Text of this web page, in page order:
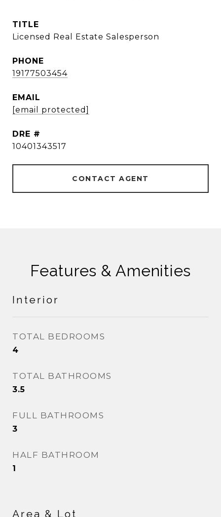
TITLE
Licensed Real Estate Salesperson
PHONE
19177503454
EMAIL
[email protected]
DRE #
10401343517
CONTACT AGENT
Features & Amenities
Interior
TOTAL BEDROOMS
4
TOTAL BATHROOMS
3.5
FULL BATHROOMS
3
HALF BATHROOM
1
Area & Lot